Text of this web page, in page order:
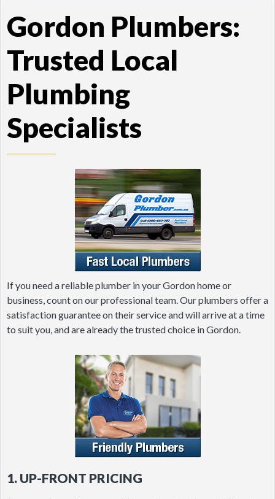
Gordon Plumbers:
Trusted Local
Plumbing
Specialists
If you need a reliable plumber in your Gordon home or
business, count on our professional team. Our plumbers offer a
satisfaction guarantee on their service and will arrive at a time
to suit you, and are already the trusted choice in Gordon.
1. UP-FRONT PRICING